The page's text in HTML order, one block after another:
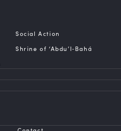
Social Action
Shrine of ‘Abdu’l‑Bahá